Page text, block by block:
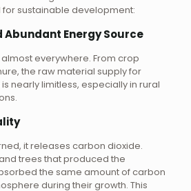
sustainable development:
Abundant Energy Source
everywhere. From crop
the raw material supply for
nearly limitless, especially in rural
it releases carbon dioxide.
trees that produced the
the same amount of carbon
during their growth. This